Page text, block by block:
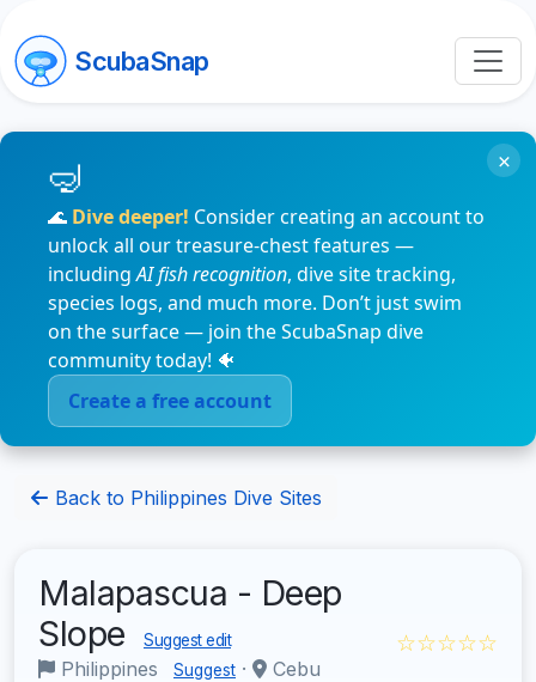
ScubaSnap
🌊 Dive deeper! Consider creating an account to
unlock all our treasure-chest features —
includingAI fish recognition, dive site tracking,
species logs, and much more. Don’t just swim
on the surface — join the ScubaSnap dive
community today! 🐠
Create a free account
×
Back to Philippines Dive Sites
Malapascua - Deep
Slope
Suggest edit
Philippines Suggest · Cebu
☆☆☆☆☆